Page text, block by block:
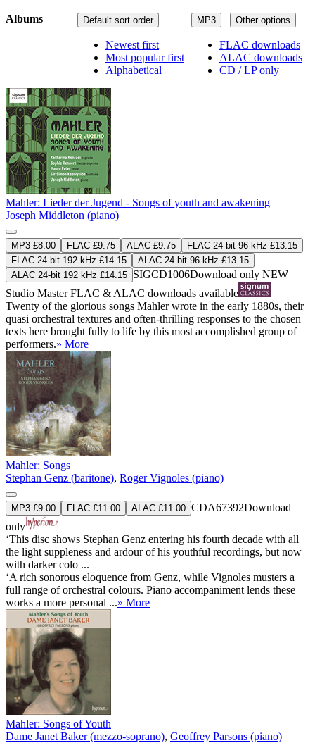
MP3 Other options
FLAC downloads
ALAC downloads
CD / LP only
Default sort order
Newest first
Most popular first
Alphabetical
Albums
Mahler: Lieder der Jugend - Songs of youth and awakening
Joseph Middleton (piano)
MP3 £8.00 FLAC £9.75 ALAC £9.75
FLAC 24-bit 96 kHz £13.15
FLAC 24-bit 192 kHz £14.15
ALAC 24-bit 96 kHz £13.15
ALAC 24-bit 192 kHz £14.15 SIGCD1006Download only NEW
Studio MasterFLAC & ALAC downloads available
Twenty of the glorious songs Mahler wrote in the early 1880s, their
quasi orchestral textures and often-thrilling responses to the chosen
texts here brought fully to life by this most accomplished group of
performers.» More
Mahler: Songs
Stephan Genz (baritone), Roger Vignoles (piano)
MP3 £9.00 FLAC £11.00 ALAC £11.00 CDA67392Download
only
‘This disc shows Stephan Genz entering his fourth decade with all
the light suppleness and ardour of his youthful recordings, but now
with darker colo ...
‘A rich sonorous eloquence from Genz, while Vignoles musters a
full range of orchestral colours. Piano accompaniment lends these
works a more personal ...» More
Mahler: Songs of Youth
Dame Janet Baker (mezzo-soprano), Geoffrey Parsons (piano)